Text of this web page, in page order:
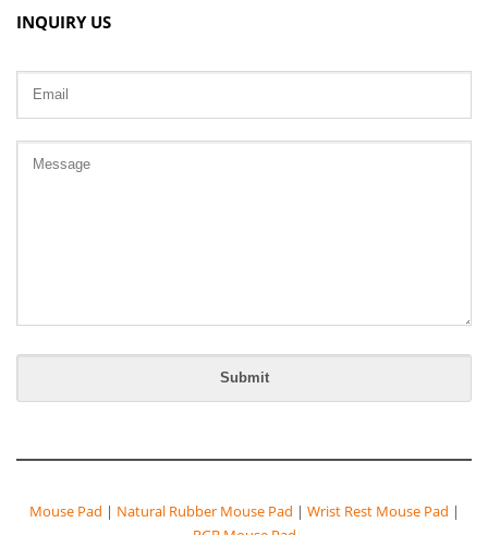
INQUIRY US
Mouse Pad | Natural Rubber Mouse Pad | Wrist Rest Mouse Pad |